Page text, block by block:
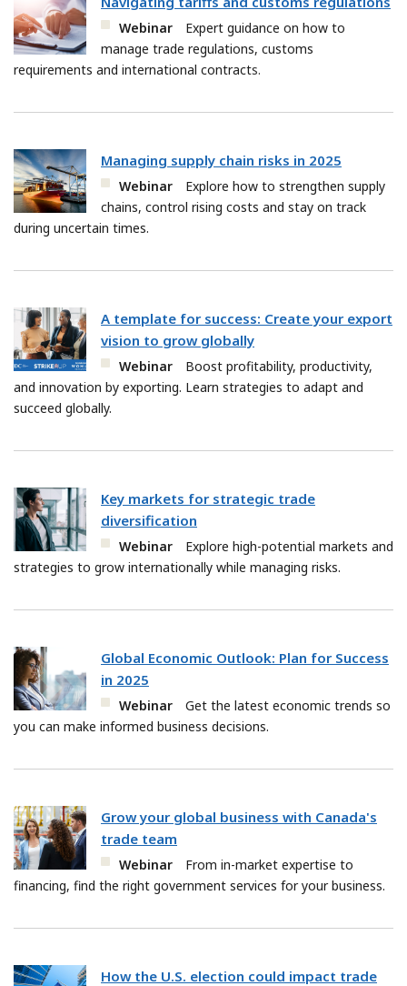
Webinar
Expert guidance on how to
manage trade regulations, customs
requirements and international contracts.
Managing supply chain risks in 2025
Webinar
Explore how to strengthen supply
chains, control rising costs and stay on track
during uncertain times.
A template for success: Create your export
vision to grow globally
Webinar
Boost profitability, productivity,
and innovation by exporting. Learn strategies to adapt and
succeed globally.
Key markets for strategic trade
diversification
Webinar
Explore high-potential markets and
strategies to grow internationally while managing risks.
Global Economic Outlook: Plan for Success
in 2025
Webinar
Get the latest economic trends so
you can make informed business decisions.
Grow your global business with Canada's
trade team
Webinar
From in-market expertise to
financing, find the right government services for your business.
How the U.S. election could impact trade